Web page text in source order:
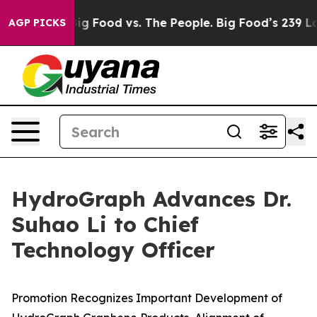
AGP PICKS
Big Food vs. The People. Big Food’s 239 Lawsuits
HydroGraph Advances Dr.
Suhao Li to Chief
Technology Officer
Promotion Recognizes Important Development of